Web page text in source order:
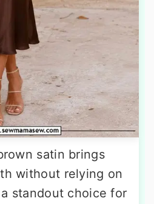
satin brings
without relying on
standout choice for